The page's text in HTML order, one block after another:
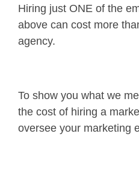
Hiring just ONE of the
above can cost more
agency.
To show you what we
the cost of hiring a
oversee your marketing